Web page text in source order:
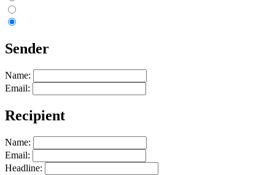
Sender
Name:
Email:
Recipient
Name:
Email:
Headline: